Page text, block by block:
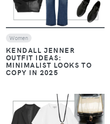
Women
KENDALL JENNER
OUTFIT IDEAS:
MINIMALIST LOOKS TO
COPY IN 2025